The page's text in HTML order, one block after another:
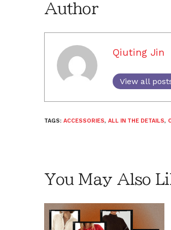
Author
Qiuting Jin
View all
TAGS: ACCESSORIES, ALL IN THE DETAILS,
You May Also